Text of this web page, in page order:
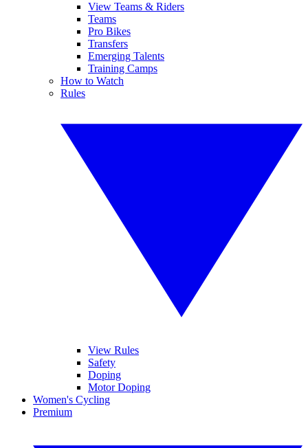
View Teams & Riders
Teams
Pro Bikes
Transfers
Emerging Talents
Training Camps
How to Watch
Rules
View Rules
Safety
Doping
Motor Doping
Women's Cycling
Premium